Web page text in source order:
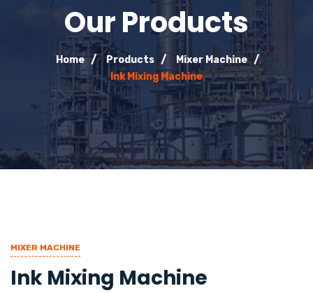
Our Products
Home Products
Mixer Machine
Ink Mixing Machine
MIXER MACHINE
Ink Mixing Machine